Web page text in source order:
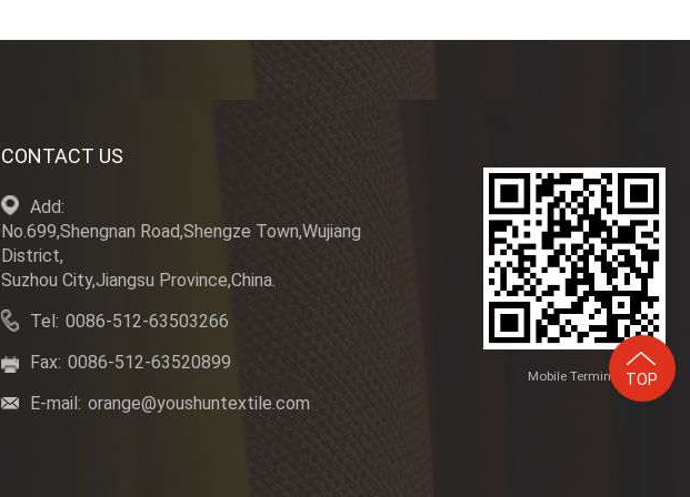
CONTACT US
Add:
No.699,Shengnan Road,Shengze Town,Wujiang
District,
Suzhou City,Jiangsu Province,China.
Tel: 0086-512-63503266
Fax: 0086-512-63520899
E-mail: orange@youshuntextile.com
Mobile Terminal TOP